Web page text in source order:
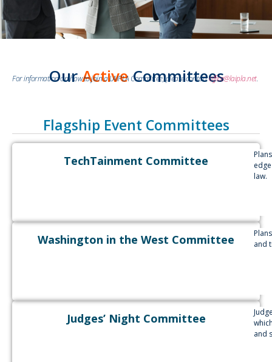
OurActiveCommittees
For information on how to join a LAIPLA Committee, please contactoffice@laipla.net.
Flagship Event Committees
TechTainment Committee
edge
law.
Washington in the West Committee
and
Judges’ Night Committee
and